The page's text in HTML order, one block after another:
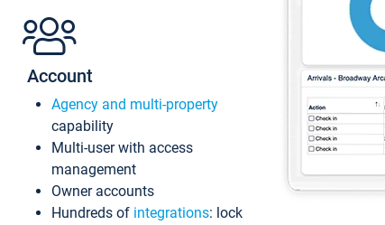
Account
Agency and multi-property
capability
Multi-user with access
management
Owner accounts
Hundreds of integrations: lock